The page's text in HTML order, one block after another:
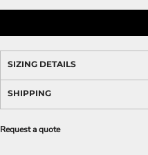
SIZING DETAILS
SHIPPING
Request a quote